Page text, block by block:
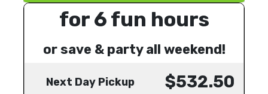
for 6 fun hours
or save & party all weekend!
Next Day Pickup $532.50